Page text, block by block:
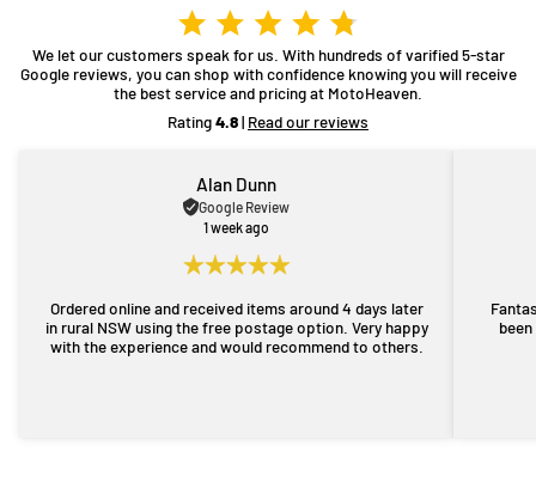
We let our customers speak for us. With hundreds of varified 5-star
Google reviews, you can shop with confidence knowing you will receive
the best service and pricing at MotoHeaven.
Rating4.8| Read our reviews
Alan Dunn
Google Review
1 week ago
Ordered online and received items around 4 days later
in rural NSW using the free postage option. Very happy
with the experience and would recommend to others.